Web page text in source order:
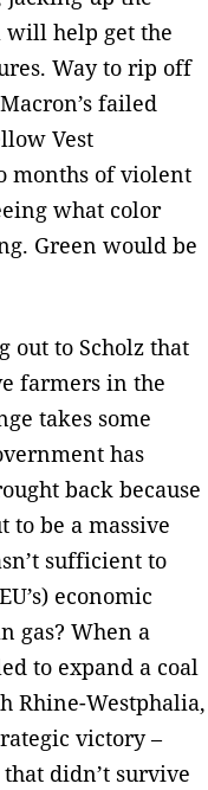
will help get the
Way to rip off
failed
Vest
months of violent
what color
Green would be
out to Scholz that
farmers in the
takes some
has
back because
to be a massive
sufficient to
economic
gas? When a
to expand a coal
Rhine-Westphalia,
victory –
didn’t survive